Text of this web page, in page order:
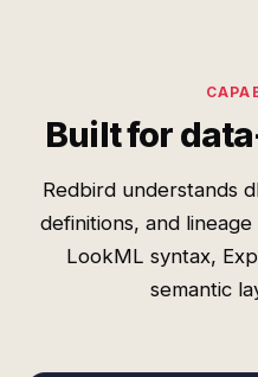
Built for
Redbird understands
definitions, and
LookML syntax,
semantic